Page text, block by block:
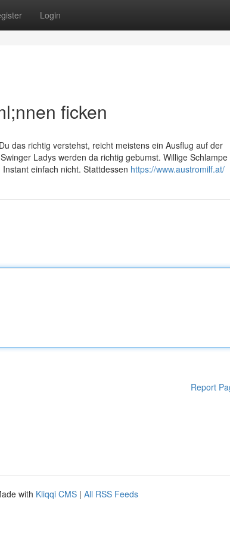
Login
ficken
das richtig verstehst, reicht meistens ein Ausflug auf der
Ladys werden da richtig gebumst. Willige Schlampe
einfach nicht. Stattdessen https://www.austromilf.at/
Report
with Kliqqi CMS | All RSS Feeds